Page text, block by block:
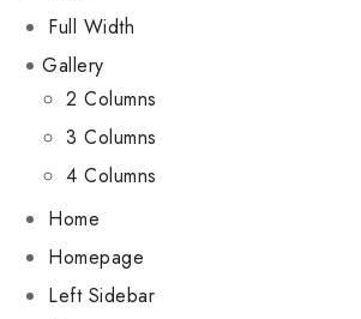
Full Width
Gallery
2 Columns
3 Columns
4 Columns
Home
Homepage
Left Sidebar